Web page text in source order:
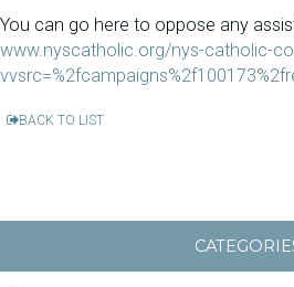
You can go here to oppose any
www.nyscatholic.org/nys-catholic-
vvsrc=%
BACK TO LIST